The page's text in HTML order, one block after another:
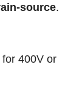
source.
400V or